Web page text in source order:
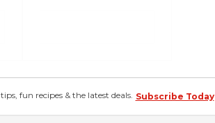
fun recipes & the latest deals. Subscribe Today